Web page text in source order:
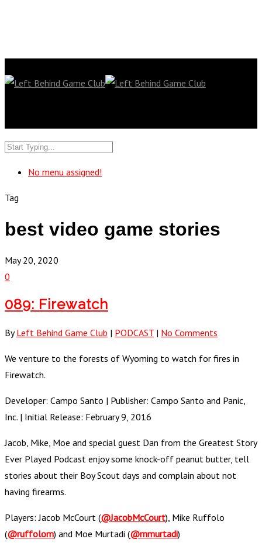
No menu assigned!
Tag
best video game stories
May 20, 2020
0
089: Firewatch
By Left Behind Game Club | PODCAST | No Comments
We venture to the forests of Wyoming to watch for fires in
Firewatch.
Developer: Campo Santo | Publisher: Campo Santo and Panic,
Inc. | Initial Release: February 9, 2016
Jacob, Mike, Moe and special guest Dan from the Greatest Story
Ever Played Podcast enjoy some knock-off peanut butter, tell
stories about their Boy Scout days and complain about not
having firearms.
Players: Jacob McCourt (@JacobMcCourt), Mike Ruffolo
(@ruffolom) and Moe Murtadi (@mmurtadi)